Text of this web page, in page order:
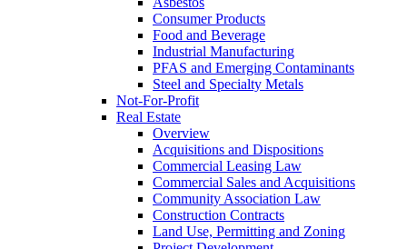
Consumer Products
Food and Beverage
Industrial Manufacturing
PFAS and Emerging Contaminants
Steel and Specialty Metals
Not-For-Profit
Real Estate
Overview
Acquisitions and Dispositions
Commercial Leasing Law
Commercial Sales and Acquisitions
Community Association Law
Construction Contracts
Land Use, Permitting and Zoning